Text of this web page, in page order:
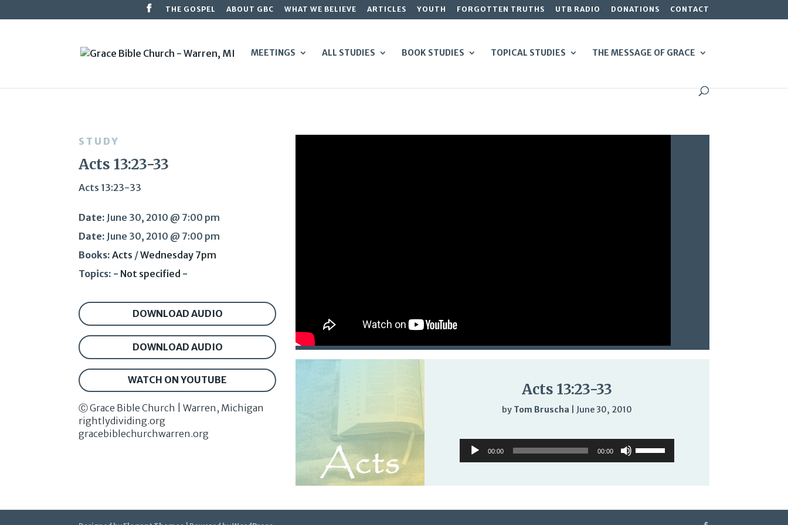
THE GOSPEL ABOUT GBC WHAT WE BELIEVE ARTICLES YOUTH FORGOTTEN TRUTHS UTB RADIO DONATIONS CONTACT
MEETINGS ALL STUDIES BOOK STUDIES TOPICAL STUDIES THE MESSAGE OF GRACE
STUDY
Acts 13:23-33
Acts 13:23-33
Date: June 30, 2010 @ 7:00 pm
Date: June 30, 2010 @ 7:00 pm
Books: Acts /Wednesday 7pm
Topics: - Not specified -
DOWNLOAD AUDIO
DOWNLOAD AUDIO
WATCH ON YOUTUBE
Ⓒ Grace Bible Church | Warren, Michigan
rightlydividing.org
gracebiblechurchwarren.org
Acts 13:23-33
by Tom Bruscha June 30, 2010
Player
Up/Down
Arrow
increase
Audio
Player
00:00 00:00
Up/Down